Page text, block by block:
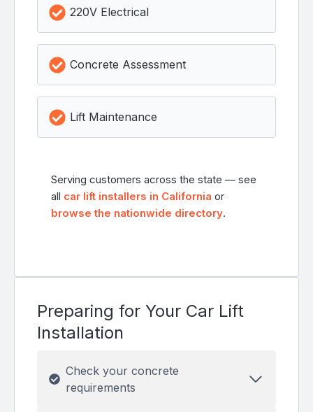
220V Electrical
Concrete Assessment
Lift Maintenance
Serving customers across the state — see
all car lift installers in California or
browse the nationwide directory.
Preparing for Your Car Lift
Installation
Check your concrete
requirements